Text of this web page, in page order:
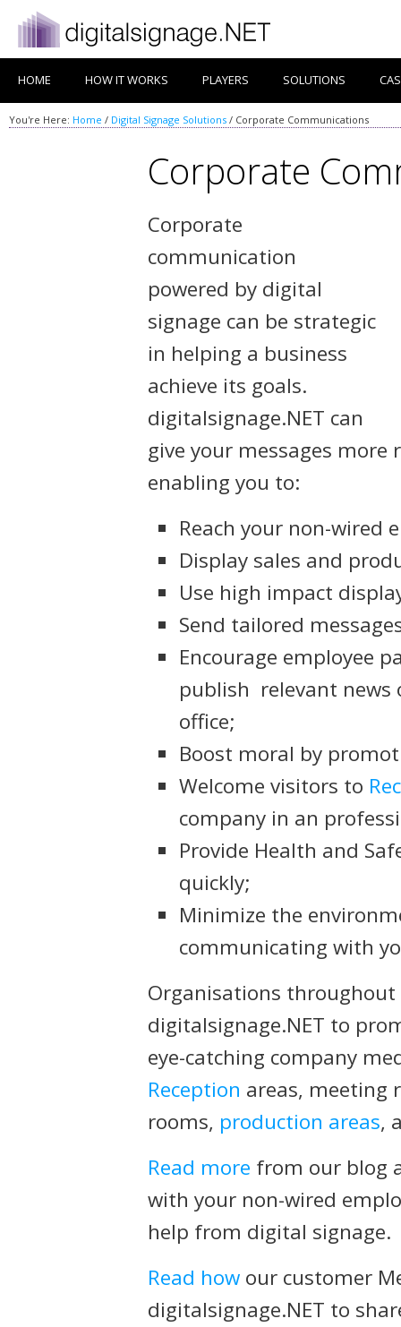
HOME HOW IT WORKS PLAYERS SOLUTIONS
You're Here: Home / Digital Signage Solutions / Corporate Communications
Corporate
Corporate
communication
powered by digital
signage can be strategic
in helping a business
achieve its goals.
digitalsignage.NET can
give your messages
enabling you to:
Reach your non-wired
Display sales and
Use high impact
Send tailored
Encourage employee
publish relevant news
office;
Boost moral by
Welcome visitors to
company in an
Provide Health and
quickly;
Minimize the
communicating with
Organisations throughout
digitalsignage.NET to
eye-catching company
Reception areas, meeting
rooms, production areas,
Read more from our blog
with your non-wired
help from digital signage.
Read how our customer
digitalsignage.NET to